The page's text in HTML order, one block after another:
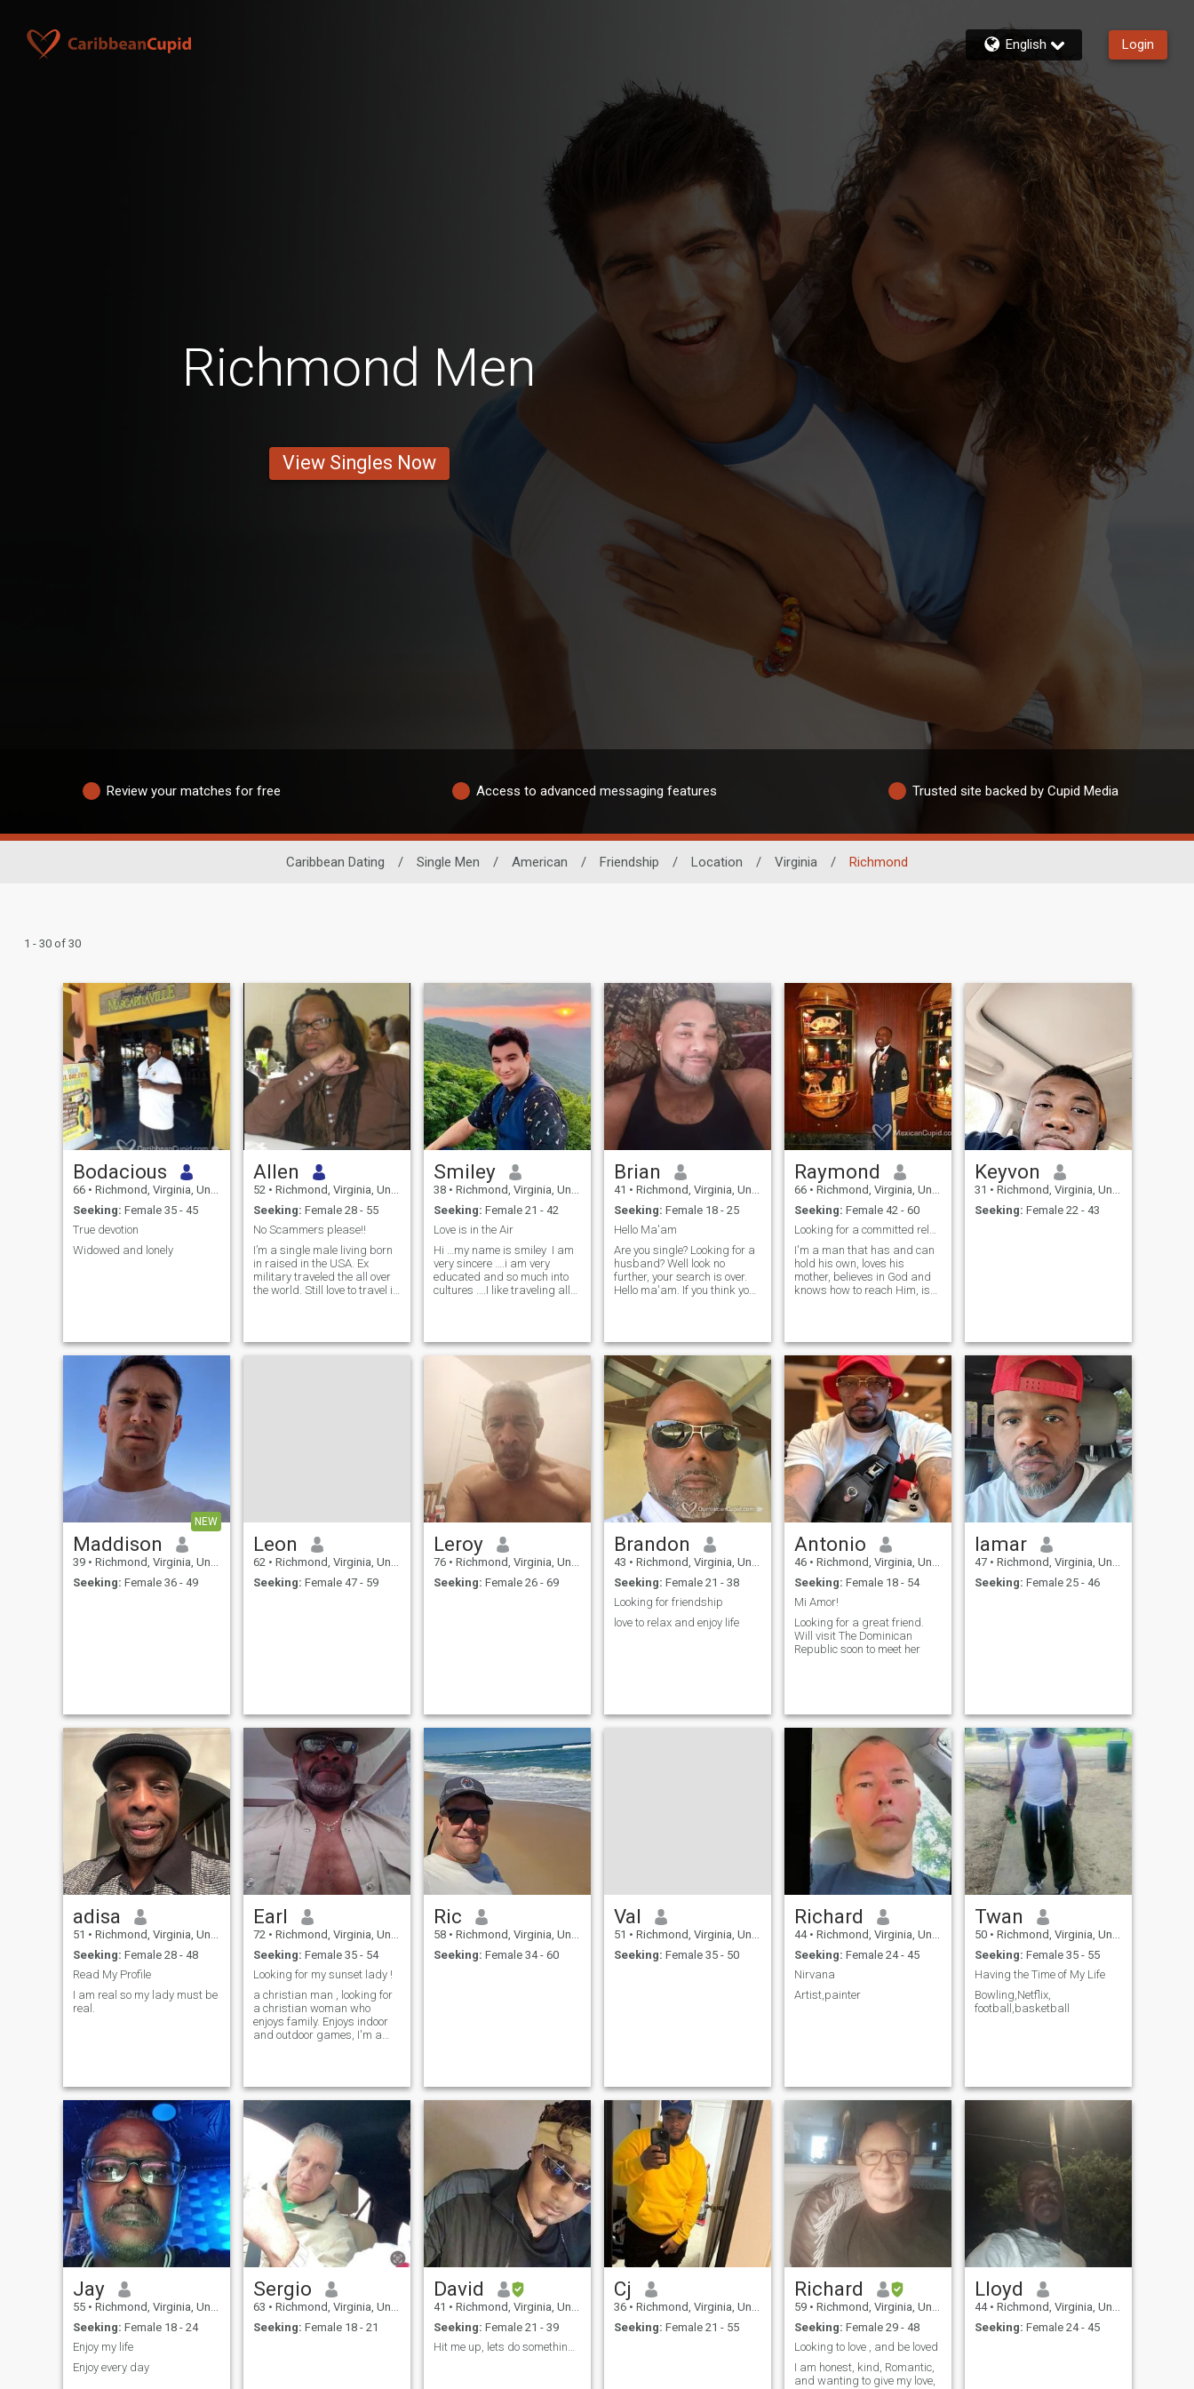
English Login
Richmond Men
View Singles Now
Review your matches for free Access to advanced messaging features Trusted site backed by Cupid Media
Caribbean Dating / Single Men / American / Friendship / Location / Virginia / Richmond
1 - 30 of 30
Bodacious
66 • Richmond, Virginia, United States
Seeking: Female 35 - 45
True devotion
Widowed and lonely
Allen
52 • Richmond, Virginia, United States
Seeking: Female 28 - 55
No Scammers please!!
I’m a single male living born
in raised in the USA. Ex
military traveled the all over
the world. Still love to travel in
lol. Love to cook dine out,
Smiley
38 • Richmond, Virginia, United States
Seeking: Female 21 - 42
Love is in the Air
Hi …my name is smiley I am
very sincere ….i am very
educated and so much into
cultures ….I like traveling all
,Mexico ,Costa
Rica,Colombia,Algeria
,Tunisia ,Morocc
Brian
41 • Richmond, Virginia, United States
Seeking: Female 18 - 25
Hello Ma'am
Are you single? Looking for a
husband? Well look no
further, your search is over.
Hello ma'am. If you think you
and driving cars, working
out, biking, hiking and r
Raymond
66 • Richmond, Virginia, United States
Seeking: Female 42 - 60
Looking for a committed relationship!
I'm a man that has and can
hold his own, loves his
mother, believes in God and
knows how to reach Him, is
describe me as being
extemely
structured,articulate, great
friend, always willing to help
those that's not as fortunate.
I would best describe my
lifestyle as a hardworking
results driven individaul. I do
enjoy activities such as
cooking,reading,traveling
and maintaining a healthy
lifestyle through nutrition and
staying physically fit. The
thing I am most grateful for
in general. To me, romance
means being able to display
affection on any occasion to
that special someone
Keyvon
31 • Richmond, Virginia, United States
Seeking: Female 22 - 43
NEW
Maddison
39 • Richmond, Virginia, United States
Seeking: Female 36 - 49
Leon
62 • Richmond, Virginia, United States
Seeking: Female 47 - 59
Leroy
76 • Richmond, Virginia, United States
Seeking: Female 26 - 69
Brandon
43 • Richmond, Virginia, United States
Seeking: Female 21 - 38
Looking for friendship
love to relax and enjoy life
Antonio
46 • Richmond, Virginia, United States
Seeking: Female 18 - 54
Mi Amor!
Looking for a great friend.
Will visit The Dominican
Republic soon to meet her
lamar
47 • Richmond, Virginia, United States
Seeking: Female 25 - 46
adisa
51 • Richmond, Virginia, United States
Seeking: Female 28 - 48
Read My Profile
I am real so my lady must be
real.
Earl
72 • Richmond, Virginia, United States
Seeking: Female 35 - 54
Looking for my sunset lady !
a christian man , looking for
a christian woman who
enjoys family. Enjoys indoor
and outdoor games, I'm a
Ric
58 • Richmond, Virginia, United States
Seeking: Female 34 - 60
Val
51 • Richmond, Virginia, United States
Seeking: Female 35 - 50
Richard
44 • Richmond, Virginia, United States
Seeking: Female 24 - 45
Nirvana
Artist,painter
Twan
50 • Richmond, Virginia, United States
Seeking: Female 35 - 55
Having the Time of My Life
Bowling,Netflix,
football,basketball
Jay
55 • Richmond, Virginia, United States
Seeking: Female 18 - 24
Enjoy my life
Enjoy every day
Sergio
63 • Richmond, Virginia, United States
Seeking: Female 18 - 21
David
41 • Richmond, Virginia, United States
Seeking: Female 21 - 39
Hit me up, lets do something..!
Cj
36 • Richmond, Virginia, United States
Seeking: Female 21 - 55
Richard
59 • Richmond, Virginia, United States
Seeking: Female 29 - 48
Looking to love , and be loved
I am honest, kind, Romantic,
and wanting to give my love,
Lloyd
44 • Richmond, Virginia, United States
Seeking: Female 24 - 45